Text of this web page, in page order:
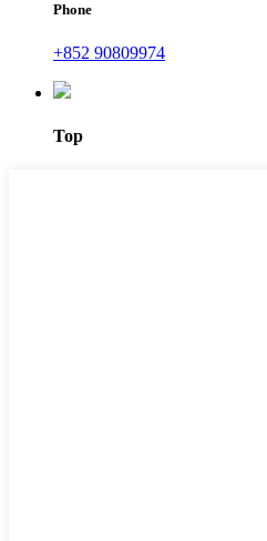
Phone
+852 90809974
Top